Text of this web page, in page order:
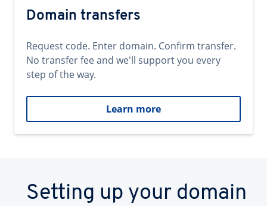
Domain transfers
Request code. Enter domain. Confirm transfer.
No transfer fee and we'll support you every
step of the way.
Learn more
Setting up your domain